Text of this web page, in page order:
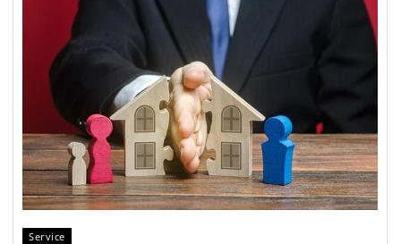
Service